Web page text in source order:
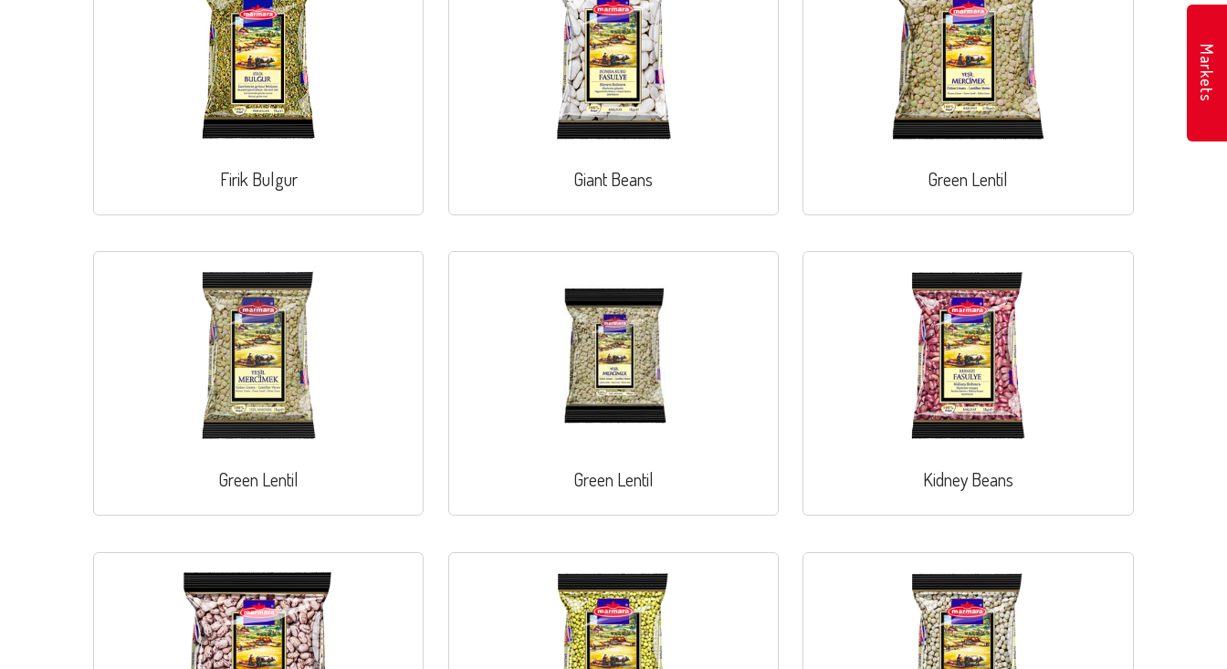
Firik Bulgur Giant Beans Green Lentil
Green Lentil Green Lentil Kidney Beans
Markets